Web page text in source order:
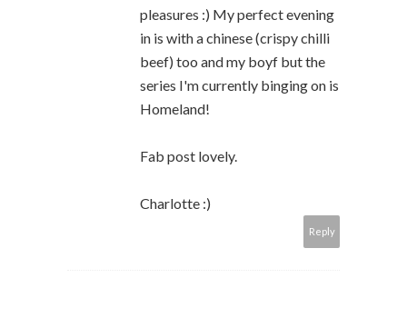
pleasures :) My perfect evening
in is with a chinese (crispy chilli
beef) too and my boyf but the
series I'm currently binging on is
Homeland!
Fab post lovely.
Charlotte :)
Reply